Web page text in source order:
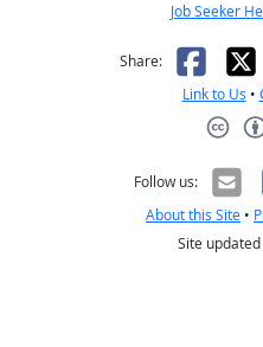
Job Seeker
Share: X
Link to Us •
Follow us:
About this Site •
Site